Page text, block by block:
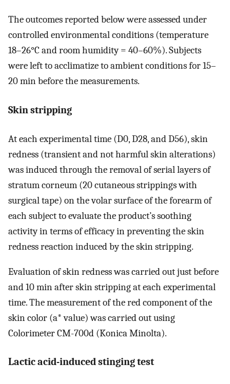
The outcomes reported below were assessed under
controlled environmental conditions (temperature
18–26°C and room humidity = 40–60%). Subjects
were left to acclimatize to ambient conditions for 15–
20 min before the measurements.
Skin stripping
At each experimental time (D0, D28, and D56), skin
redness (transient and not harmful skin alterations)
was induced through the removal of serial layers of
stratum corneum (20 cutaneous strippings with
surgical tape) on the volar surface of the forearm of
each subject to evaluate the product’s soothing
activity in terms of efficacy in preventing the skin
redness reaction induced by the skin stripping.
Evaluation of skin redness was carried out just before
and 10 min after skin stripping at each experimental
time. The measurement of the red component of the
skin color (a* value) was carried out using
Colorimeter CM-700d (Konica Minolta).
Lactic acid-induced stinging test